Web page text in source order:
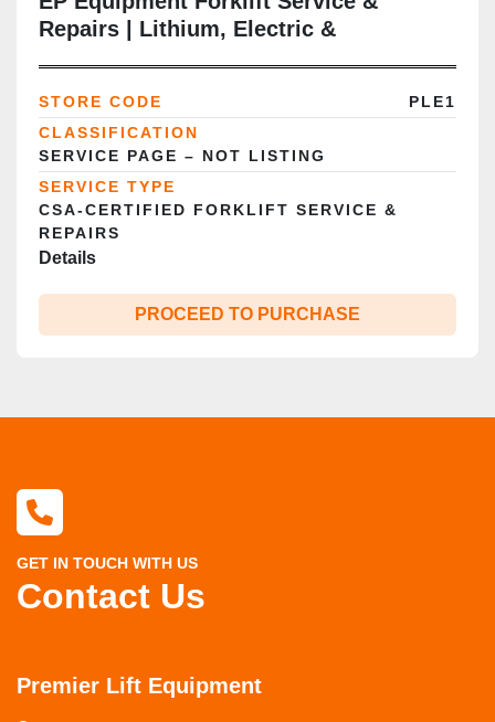
Repairs | Lithium, Electric &
STORE CODE
PLE1
CLASSIFICATION
SERVICE PAGE – NOT LISTING
SERVICE TYPE
CSA‑CERTIFIED FORKLIFT SERVICE &
REPAIRS
Details
PROCEED TO PURCHASE
GET IN TOUCH WITH US
Contact Us
Premier Lift Equipment